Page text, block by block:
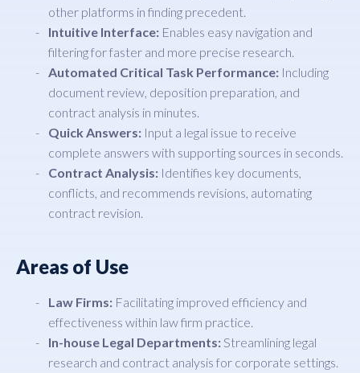
other platforms in finding precedent.
Intuitive Interface: Enables easy navigation and
filtering for faster and more precise research.
Automated Critical Task Performance: Including
document review, deposition preparation, and
contract analysis in minutes.
Quick Answers: Input a legal issue to receive
complete answers with supporting sources in seconds.
Contract Analysis: Identifies key documents,
conflicts, and recommends revisions, automating
contract revision.
Areas of Use
Law Firms: Facilitating improved efficiency and
effectiveness within law firm practice.
In-house Legal Departments:Streamlining legal
research and contract analysis for corporate settings.